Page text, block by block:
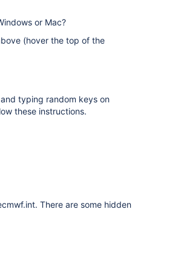
or Mac?
(hover the top of the
typing random keys on
these instructions.
There are some hidden